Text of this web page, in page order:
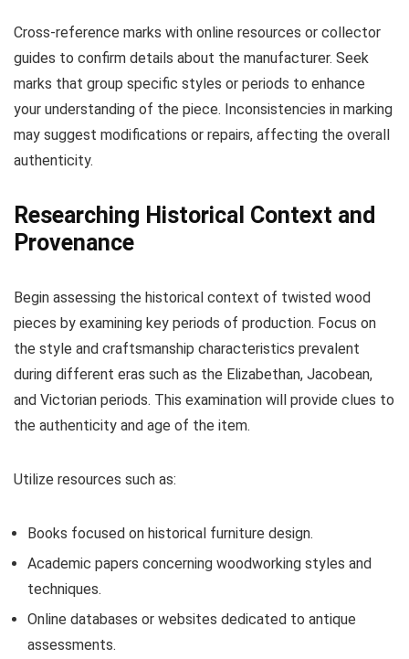
Cross-reference marks with online resources or collector
guides to confirm details about the manufacturer. Seek
marks that group specific styles or periods to enhance
your understanding of the piece. Inconsistencies in marking
may suggest modifications or repairs, affecting the overall
authenticity.
Researching Historical Context and
Provenance
Begin assessing the historical context of twisted wood
pieces by examining key periods of production. Focus on
the style and craftsmanship characteristics prevalent
during different eras such as the Elizabethan, Jacobean,
and Victorian periods. This examination will provide clues to
the authenticity and age of the item.
Utilize resources such as:
Books focused on historical furniture design.
Academic papers concerning woodworking styles and
techniques.
Online databases or websites dedicated to antique
assessments.